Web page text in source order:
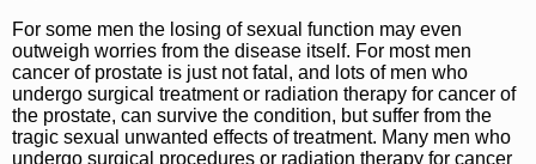
For some men the losing of sexual function may even
outweigh worries from the disease itself. For most men
cancer of prostate is just not fatal, and lots of men who
undergo surgical treatment or radiation therapy for cancer of
the prostate, can survive the condition, but suffer from the
tragic sexual unwanted effects of treatment. Many men who
undergo surgical procedures or radiation therapy for cancer